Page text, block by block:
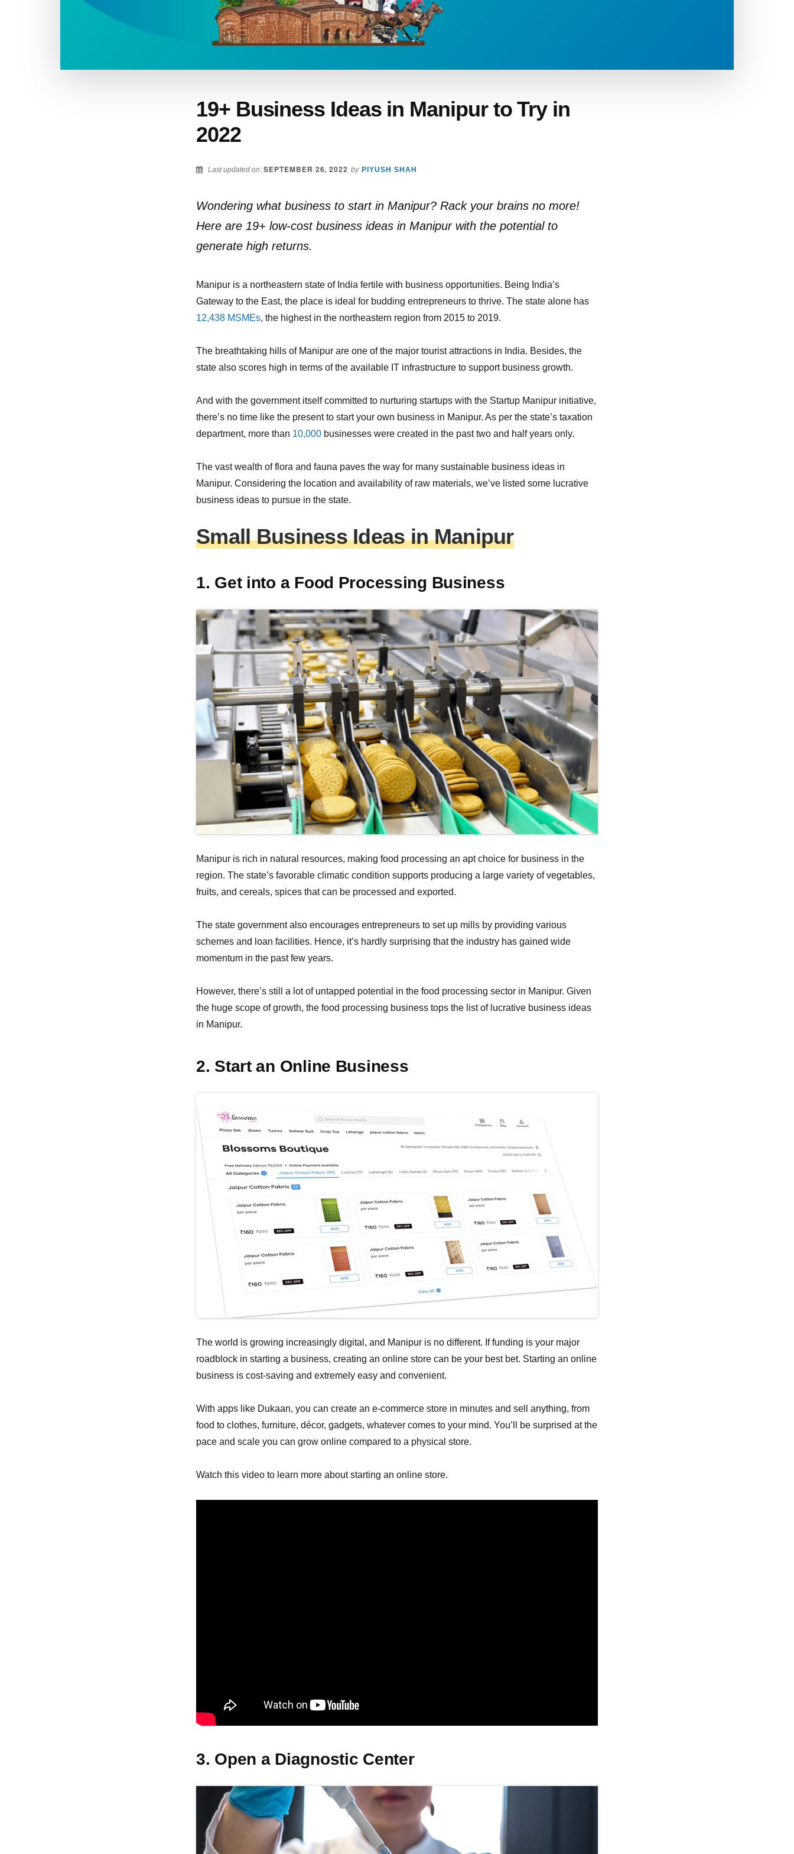
19+ Business Ideas in Manipur to Try in
2022
Last updated on: SEPTEMBER 26, 2022 by PIYUSH SHAH
Wondering what business to start in Manipur? Rack your brains no more!
Here are 19+ low-cost business ideas in Manipur with the potential to
generate high returns.
Manipur is a northeastern state of India fertile with business opportunities. Being India’s
Gateway to the East, the place is ideal for budding entrepreneurs to thrive. The state alone has
12,438 MSMEs, the highest in the northeastern region from 2015 to 2019.
The breathtaking hills of Manipur are one of the major tourist attractions in India. Besides, the
state also scores high in terms of the available IT infrastructure to support business growth.
And with the government itself committed to nurturing startups with the Startup Manipur initiative,
there’s no time like the present to start your own business in Manipur. As per the state’s taxation
department, more than 10,000 businesses were created in the past two and half years only.
The vast wealth of flora and fauna paves the way for many sustainable business ideas in
Manipur. Considering the location and availability of raw materials, we’ve listed some lucrative
business ideas to pursue in the state.
Small Business Ideas in Manipur
1. Get into a Food Processing Business
Manipur is rich in natural resources, making food processing an apt choice for business in the
region. The state’s favorable climatic condition supports producing a large variety of vegetables,
fruits, and cereals, spices that can be processed and exported.
The state government also encourages entrepreneurs to set up mills by providing various
schemes and loan facilities. Hence, it’s hardly surprising that the industry has gained wide
momentum in the past few years.
However, there’s still a lot of untapped potential in the food processing sector in Manipur. Given
the huge scope of growth, the food processing business tops the list of lucrative business ideas
in Manipur.
2. Start an Online Business
The world is growing increasingly digital, and Manipur is no different. If funding is your major
roadblock in starting a business, creating an online store can be your best bet. Starting an online
business is cost-saving and extremely easy and convenient.
With apps like Dukaan, you can create an e-commerce store in minutes and sell anything, from
food to clothes, furniture, décor, gadgets, whatever comes to your mind. You’ll be surprised at the
pace and scale you can grow online compared to a physical store.
Watch this video to learn more about starting an online store.
3. Open a Diagnostic Center